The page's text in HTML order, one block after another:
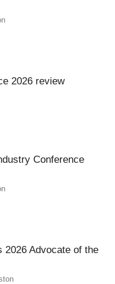
2026 review
Conference
2026 Advocate of the